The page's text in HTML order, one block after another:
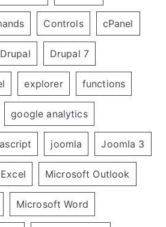
Controls cPanel
Drupal Drupal 7
explorer functions
google analytics
joomla Joomla 3
Microsoft Outlook
Microsoft Word